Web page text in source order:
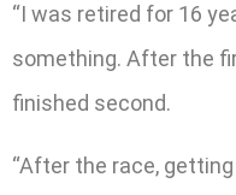
“I was retired for 16
something. After the
finished second.
“After the race,